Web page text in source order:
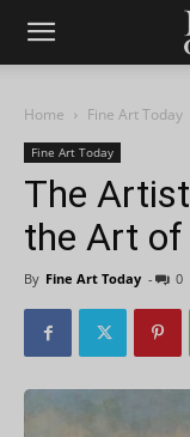
Home Fine Art Today
Fine Art Today
The
the Art of
By Fine Art Today - 0